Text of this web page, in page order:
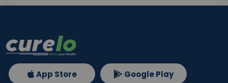
App Store Google Play